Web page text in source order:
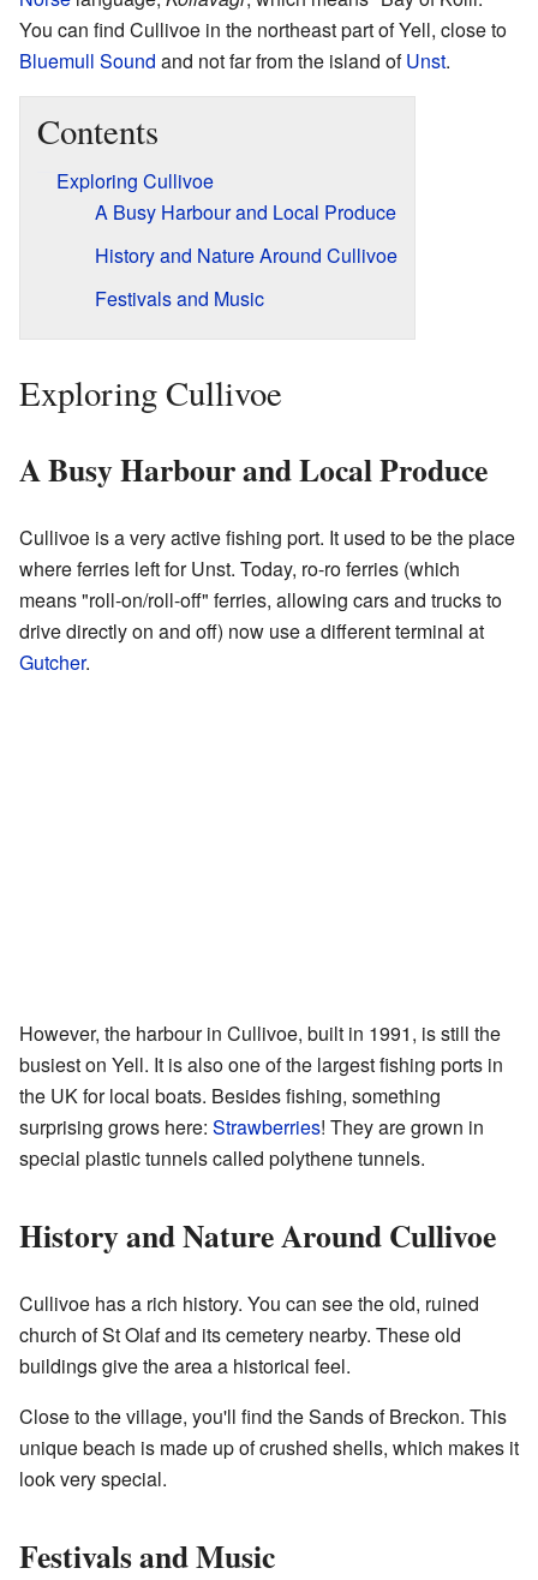
You can find Cullivoe in the northeast part of Yell, close to
Bluemull Sound and not far from the island ofUnst.
Contents
Exploring Cullivoe
A Busy Harbour and Local Produce
History and Nature Around Cullivoe
Festivals and Music
Exploring Cullivoe
A Busy Harbour and Local Produce
Cullivoe is a very active fishing port. It used to be the place
where ferries left for Unst. Today, ro-ro ferries (which
means "roll-on/roll-off" ferries, allowing cars and trucks to
drive directly on and off) now use a different terminal at
Gutcher.
However, the harbour in Cullivoe, built in 1991, is still the
busiest on Yell. It is also one of the largest fishing ports in
the UK for local boats. Besides fishing, something
surprising grows here: Strawberries! They are grown in
special plastic tunnels called polythene tunnels.
History and Nature Around Cullivoe
Cullivoe has a rich history. You can see the old, ruined
church of St Olaf and its cemetery nearby. These old
buildings give the area a historical feel.
Close to the village, you'll find the Sands of Breckon. This
unique beach is made up of crushed shells, which makes it
look very special.
Festivals and Music